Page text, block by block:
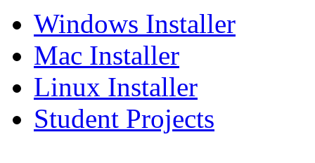
Windows Installer
Mac Installer
Linux Installer
Student Projects